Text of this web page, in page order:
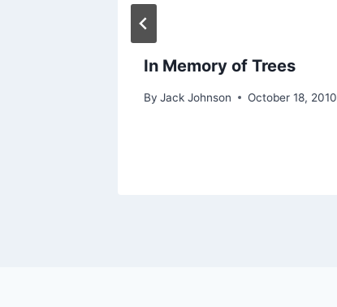
In Memory of Trees
By Jack Johnson October 18, 2010